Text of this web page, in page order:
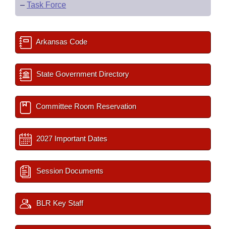
– Task Force
Arkansas Code
State Government Directory
Committee Room Reservation
2027 Important Dates
Session Documents
BLR Key Staff